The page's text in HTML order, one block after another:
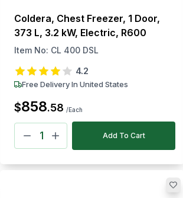
Coldera, Chest Freezer, 1 Door,
373 L, 3.2 kW, Electric, R600
Item No: CL 400 DSL
4.2
Free Delivery In United States
$858.58 /Each
Add To Cart